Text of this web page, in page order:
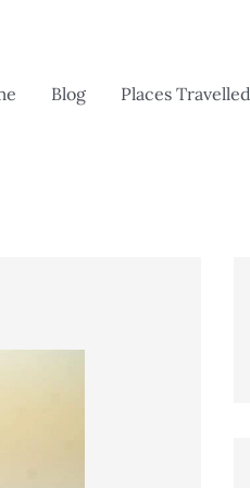
Blog Places Travelled